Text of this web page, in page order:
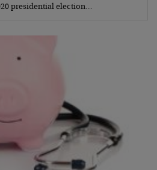
presidential election…